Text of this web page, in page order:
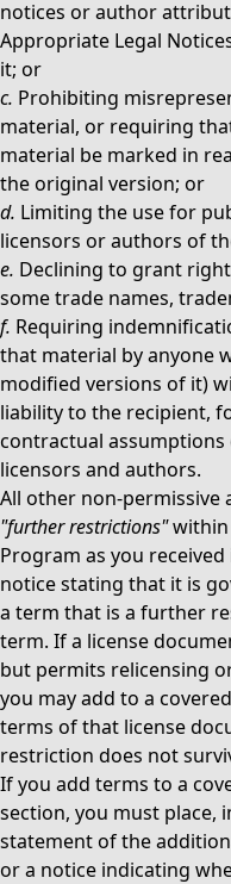
notices or author
Appropriate Legal
it; or
c. Prohibiting
material, or requiring
material be marked in
the original version; or
d. Limiting the use for
licensors or authors of
e. Declining to grant
some trade names,
f. Requiring
that material by anyone
modified versions of it)
liability to the recipient,
contractual
licensors and authors.
All other non-permissive
"further restrictions"within
Program as you
notice stating that it is
a term that is a further
term. If a license
but permits relicensing
you may add to a
terms of that license
restriction does not
If you add terms to a
section, you must place,
statement of the
or a notice indicating